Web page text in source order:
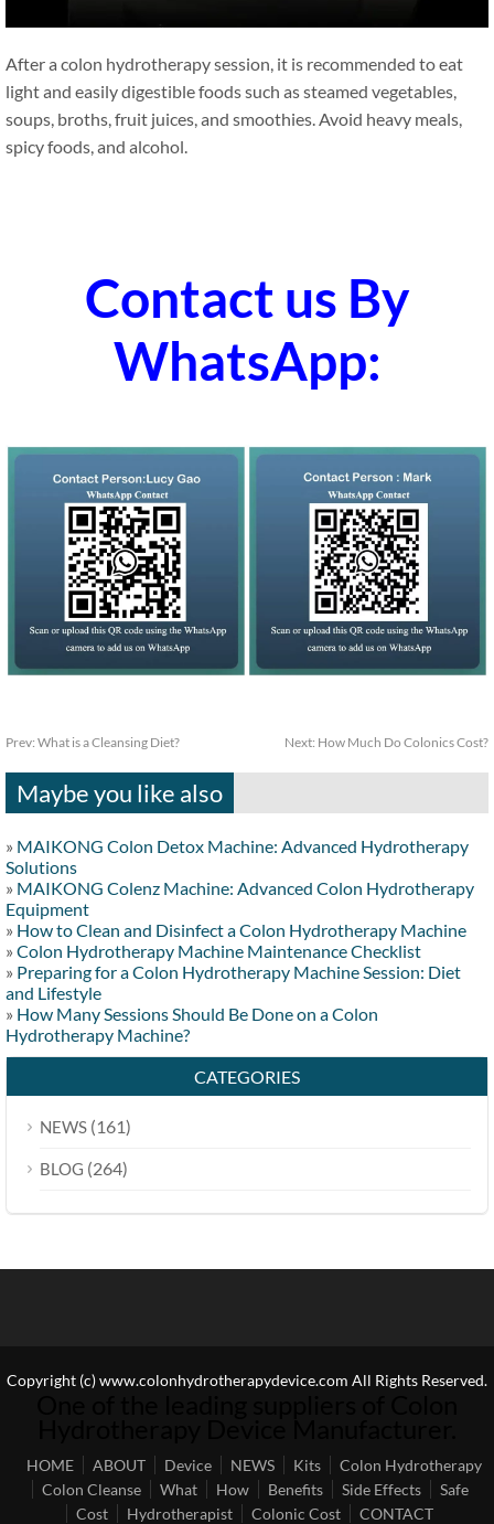
After a colon hydrotherapy session, it is recommended to eat
light and easily digestible foods such as steamed vegetables,
soups, broths, fruit juices, and smoothies. Avoid heavy meals,
spicy foods, and alcohol.
Contact us By
WhatsApp:
Prev: What is a Cleansing Diet? Next: How Much Do Colonics Cost?
Maybe you like also
» MAIKONG Colon Detox Machine: Advanced Hydrotherapy
Solutions
» MAIKONG Colenz Machine: Advanced Colon Hydrotherapy
Equipment
» How to Clean and Disinfect a Colon Hydrotherapy Machine
» Colon Hydrotherapy Machine Maintenance Checklist
» Preparing for a Colon Hydrotherapy Machine Session: Diet
and Lifestyle
» How Many Sessions Should Be Done on a Colon
Hydrotherapy Machine?
CATEGORIES
NEWS (161)
BLOG (264)
Copyright (c) www.colonhydrotherapydevice.com All Rights Reserved.
HOME ABOUT Device NEWS Kits
Colon Hydrotherapy
Colon Cleanse
What How Benefits Side Effects
Safe
Cost
Hydrotherapist Colonic Cost CONTACT